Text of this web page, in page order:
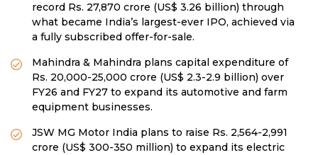
record Rs. 27,870 crore (US$ 3.26 billion) through
what became India’s largest-ever IPO, achieved via
a fully subscribed offer-for-sale.
Mahindra & Mahindra plans capital expenditure of
Rs. 20,000-25,000 crore (US$ 2.3-2.9 billion) over
FY26 and FY27 to expand its automotive and farm
equipment businesses.
JSW MG Motor India plans to raise Rs. 2,564-2,991
crore (US$ 300-350 million) to expand its electric